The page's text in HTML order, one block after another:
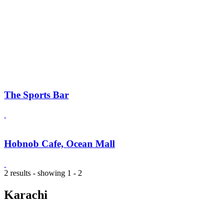
The Sports Bar
Hobnob Cafe, Ocean Mall
2 results - showing 1 - 2
Karachi